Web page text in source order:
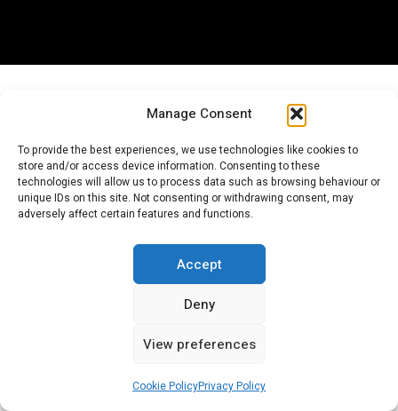
Manage Consent
To provide the best experiences, we use technologies like cookies to
store and/or access device information. Consenting to these
technologies will allow us to process data such as browsing behaviour or
unique IDs on this site. Not consenting or withdrawing consent, may
adversely affect certain features and functions.
Accept
Deny
View preferences
Cookie PolicyPrivacy Policy
Popular Categories
CITROËN ARTICLES (GENERAL)
CITROËN NEWS (GLOBAL)